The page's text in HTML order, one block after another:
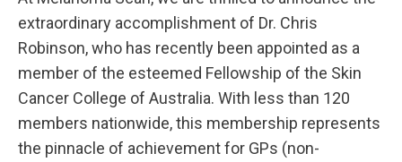
extraordinary accomplishment of Dr. Chris
Robinson, who has recently been appointed as a
member of the esteemed Fellowship of the Skin
Cancer College of Australia. With less than 120
members nationwide, this membership represents
the pinnacle of achievement for GPs (non-